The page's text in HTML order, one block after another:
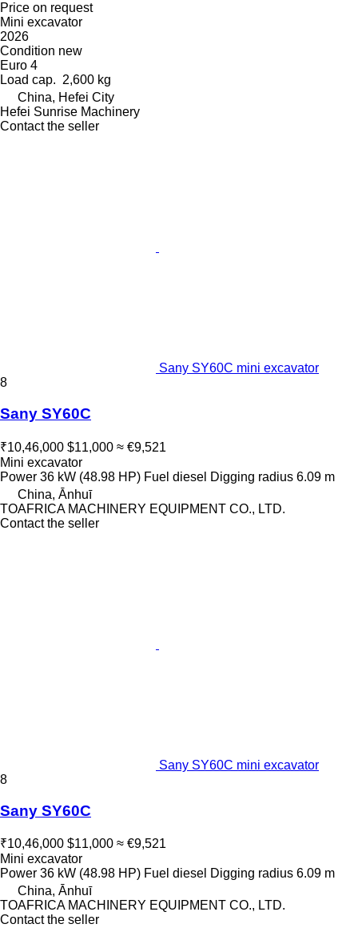
Price on request
Mini excavator
2026
Condition new
Euro 4
Load cap. 2,600 kg
China, Hefei City
Hefei Sunrise Machinery
Contact the seller
Sany SY60C mini excavator
8
Sany SY60C
₹10,46,000 $11,000 ≈ €9,521
Mini excavator
Power 36 kW (48.98 HP) Fuel diesel Digging radius 6.09 m
China, Ānhuī
TOAFRICA MACHINERY EQUIPMENT CO., LTD.
Contact the seller
Sany SY60C mini excavator
8
Sany SY60C
₹10,46,000 $11,000 ≈ €9,521
Mini excavator
Power 36 kW (48.98 HP) Fuel diesel Digging radius 6.09 m
China, Ānhuī
TOAFRICA MACHINERY EQUIPMENT CO., LTD.
Contact the seller